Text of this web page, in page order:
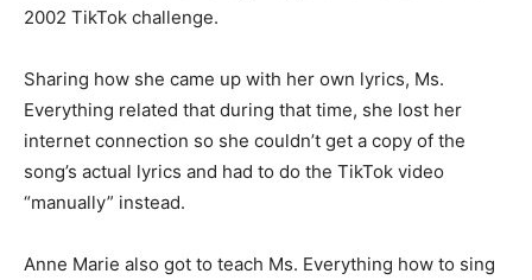
2002 TikTok challenge.
Sharing how she came up with her own lyrics, Ms.
Everything related that during that time, she lost her
internet connection so she couldn’t get a copy of the
song’s actual lyrics and had to do the TikTok video
“manually” instead.
Anne Marie also got to teach Ms. Everything how to sing